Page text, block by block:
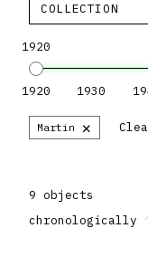
COLLECTION
1920
1920 1930
Martin ×
9 objects
chronologically